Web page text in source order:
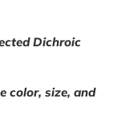
Dichroic
color, size, and